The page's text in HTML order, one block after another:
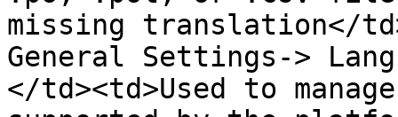
missing translation</
General Settings->
</td><td>Used to